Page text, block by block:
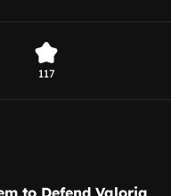
117
to Defend Valoria